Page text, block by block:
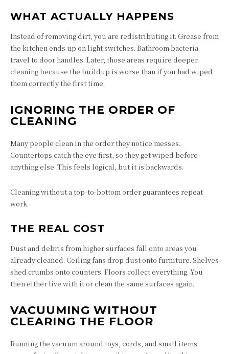
WHAT ACTUALLY HAPPENS
Instead of removing dirt, you are redistributing it. Grease from
the kitchen ends up on light switches. Bathroom bacteria
travel to door handles. Later, those areas require deeper
cleaning because the buildup is worse than if you had wiped
them correctly the first time.
IGNORING THE ORDER OF
CLEANING
Many people clean in the order they notice messes.
Countertops catch the eye first, so they get wiped before
anything else. This feels logical, but it is backwards.
Cleaning without a top-to-bottom order guarantees repeat
work.
THE REAL COST
Dust and debris from higher surfaces fall onto areas you
already cleaned. Ceiling fans drop dust onto furniture. Shelves
shed crumbs onto counters. Floors collect everything. You
then either live with it or clean the same surfaces again.
VACUUMING WITHOUT
CLEARING THE FLOOR
Running the vacuum around toys, cords, and small items